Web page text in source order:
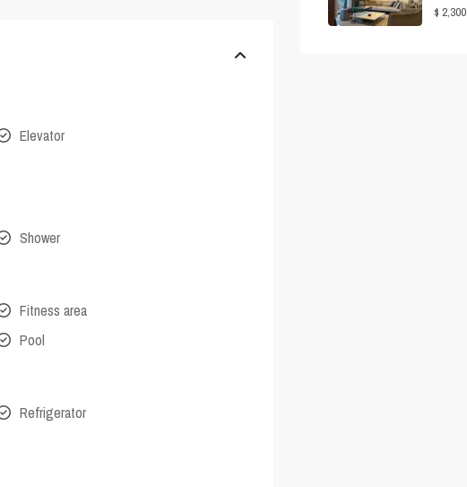
Elevator
Shower
Fitness area
Pool
Refrigerator
$ 2,300